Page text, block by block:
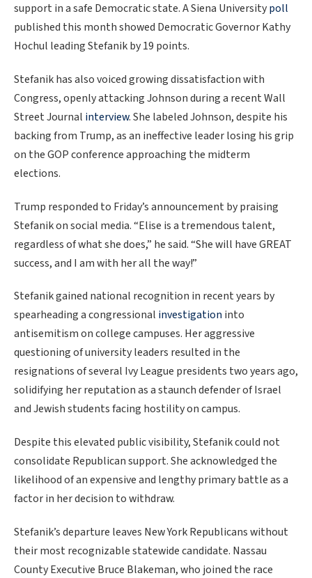
support in a safe Democratic state. A Siena Universitypoll
published this month showed Democratic Governor Kathy
Hochul leading Stefanik by 19 points.
Stefanik has also voiced growing dissatisfaction with
Congress, openly attacking Johnson during a recent Wall
Street Journal interview. She labeled Johnson, despite his
backing from Trump, as an ineffective leader losing his grip
on the GOP conference approaching the midterm
elections.
Trump responded to Friday’s announcement by praising
Stefanik on social media. “Elise is a tremendous talent,
regardless of what she does,” he said. “She will have GREAT
success, and I am with her all the way!”
Stefanik gained national recognition in recent years by
spearheading a congressional investigation into
antisemitism on college campuses. Her aggressive
questioning of university leaders resulted in the
resignations of several Ivy League presidents two years ago,
solidifying her reputation as a staunch defender of Israel
and Jewish students facing hostility on campus.
Despite this elevated public visibility, Stefanik could not
consolidate Republican support. She acknowledged the
likelihood of an expensive and lengthy primary battle as a
factor in her decision to withdraw.
Stefanik’s departure leaves New York Republicans without
their most recognizable statewide candidate. Nassau
County Executive Bruce Blakeman, who joined the race